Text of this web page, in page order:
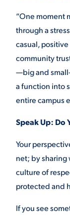
“One moment
through a
casual,
community
—big and
a function into
entire campus
Speak Up: Do
Your
net; by sharing
culture of
protected and
If you see